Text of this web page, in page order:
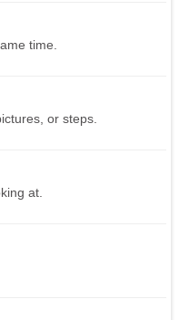
time.
or steps.
at.